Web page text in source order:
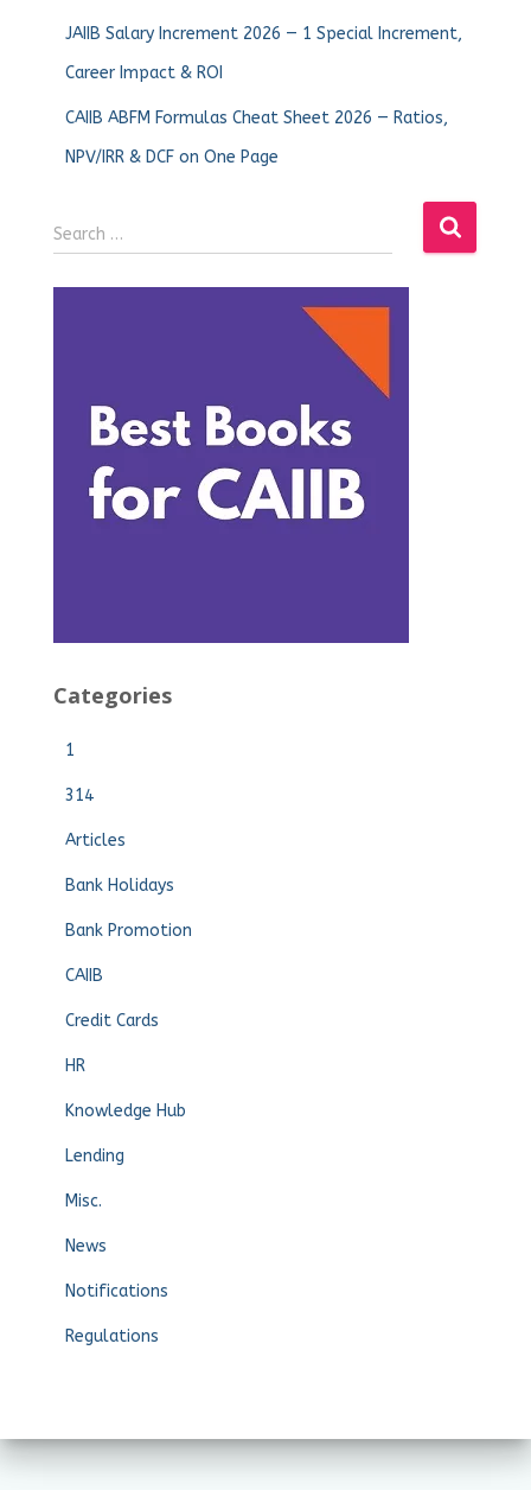
JAIIB Salary Increment 2026 — 1 Special Increment,
Career Impact & ROI
CAIIB ABFM Formulas Cheat Sheet 2026 — Ratios,
NPV/IRR & DCF on One Page
Search …
Categories
1
314
Articles
Bank Holidays
Bank Promotion
CAIIB
Credit Cards
HR
Knowledge Hub
Lending
Misc.
News
Notifications
Regulations